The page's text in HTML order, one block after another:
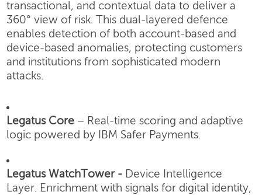
transactional, and contextual data to deliver a
360° view of risk. This dual-layered defence
enables detection of both account-based and
device-based anomalies, protecting customers
and institutions from sophisticated modern
attacks.
Legatus Core – Real-time scoring and adaptive
logic powered by IBM Safer Payments.
Legatus WatchTower - Device Intelligence
Layer. Enrichment with signals for digital identity,